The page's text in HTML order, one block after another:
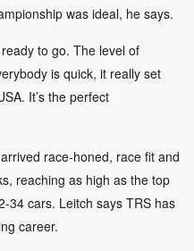
was ideal, he says.
to go. The level of
is quick, it really set
It’s the perfect
race-honed, race fit and
reaching as high as the top
34 cars. Leitch says TRS has
career.